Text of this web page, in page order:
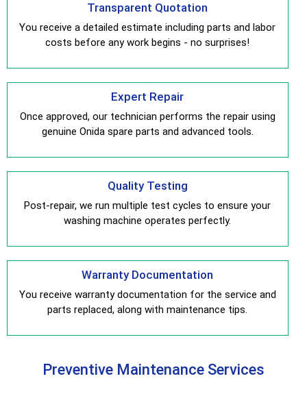
Transparent Quotation
You receive a detailed estimate including parts and labor
costs before any work begins - no surprises!
Expert Repair
Once approved, our technician performs the repair using
genuine Onida spare parts and advanced tools.
Quality Testing
Post-repair, we run multiple test cycles to ensure your
washing machine operates perfectly.
Warranty Documentation
You receive warranty documentation for the service and
parts replaced, along with maintenance tips.
Preventive Maintenance Services